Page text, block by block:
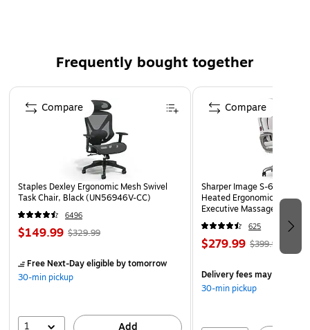
Envelope Size: 6" x 9.5"
Paper Weight: 30 lbs.
Pack includes 50 envelopes
Frequently bought together
Page 1 of 4
Staples Dexley Ergonomic Mesh Swivel
Task Chair, Black (UN56946V-CC)
6496
$149.99 $329.99
Free Next-Day eligibleby tomorrow
30-min pickup
1 Add
Compare
Sharper Image S-600
Heated Ergonomic Bonded
Executive Massage Chair,
(60098-OWHT)
625
$279.99 $399.99
Delivery fees may apply
30-min pickup
Compare